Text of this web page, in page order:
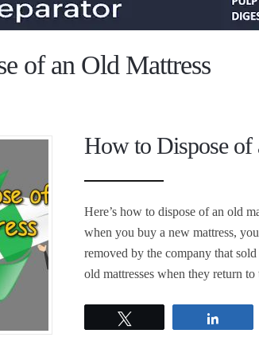
of an Old Mattress
How to Dispose of
Here’s how to dispose of an old
when you buy a new mattress,
removed by the company that
old mattresses when they return